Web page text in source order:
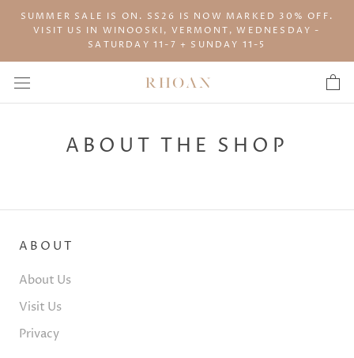
SUMMER SALE IS ON. SS26 IS NOW MARKED 30% OFF.
VISIT US IN WINOOSKI, VERMONT, WEDNESDAY -
SATURDAY 11-7 + SUNDAY 11-5
ABOUT THE SHOP
ABOUT
About Us
Visit Us
Privacy